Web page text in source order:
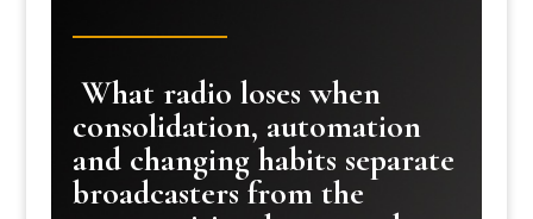
What radio loses when
consolidation, automation
and changing habits separate
broadcasters from the